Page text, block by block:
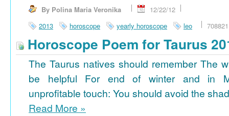
By Polina Maria Veronika
12/22/12
2013
horoscope yearly horoscope leo
Horoscope Poem for Taurus
The Taurus natives should remember The
be helpful For end of winter and in
unprofitable touch: You should avoid the
Read More »